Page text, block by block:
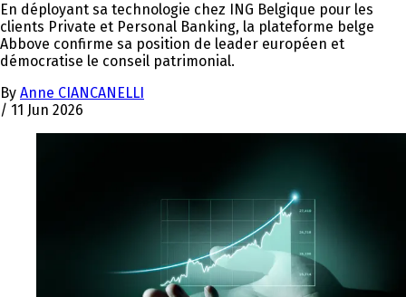
En déployant sa technologie chez ING Belgique pour les
clients Private et Personal Banking, la plateforme belge
Abbove confirme sa position de leader européen et
démocratise le conseil patrimonial.
By Anne CIANCANELLI
/ 11 Jun 2026